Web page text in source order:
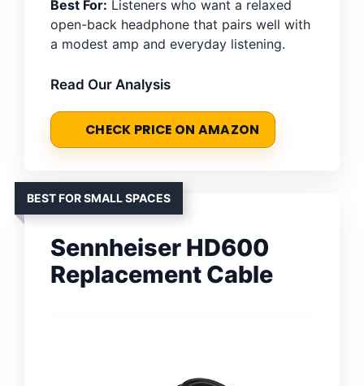
Best For: Listeners who want a relaxed
open-back headphone that pairs well with
a modest amp and everyday listening.
Read Our Analysis
CHECK PRICE ON AMAZON
BEST FOR SMALL SPACES
Sennheiser HD600
Replacement Cable